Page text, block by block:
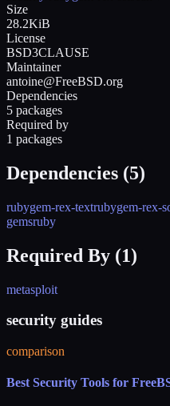
Size
28.2KiB
License
BSD3CLAUSE
Maintainer
antoine@FreeBSD.org
Dependencies
5 packages
Required by
1 packages
Dependencies (5)
rubygem-rex-textrubygem-rex-
gemsruby
Required By (1)
metasploit
security guides
comparison
Best Security Tools for